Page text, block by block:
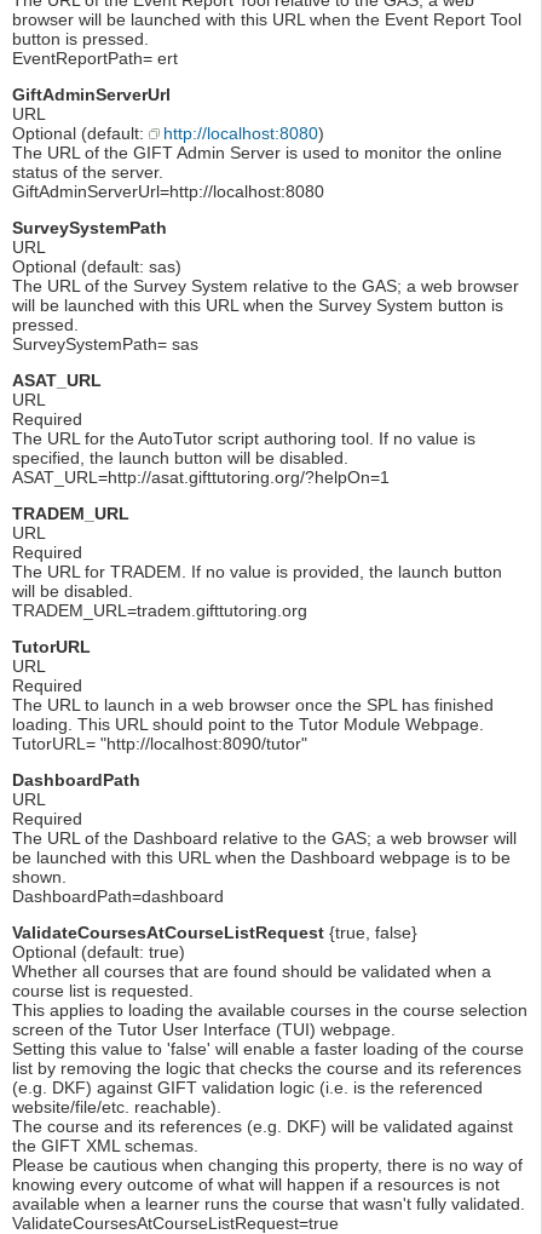
browser will be launched with this URL when the Event Report Tool
button is pressed.
EventReportPath= ert
GiftAdminServerUrl
URL
Optional (default:
http://localhost:8080)
The URL of the GIFT Admin Server is used to monitor the online
status of the server.
GiftAdminServerUrl=http://localhost:8080
SurveySystemPath
URL
Optional (default: sas)
The URL of the Survey System relative to the GAS; a web browser
will be launched with this URL when the Survey System button is
pressed.
SurveySystemPath= sas
ASAT_URL
URL
Required
The URL for the AutoTutor script authoring tool. If no value is
specified, the launch button will be disabled.
ASAT_URL=http://asat.gifttutoring.org/?helpOn=1
TRADEM_URL
URL
Required
The URL for TRADEM. If no value is provided, the launch button
will be disabled.
TRADEM_URL=tradem.gifttutoring.org
TutorURL
URL
Required
The URL to launch in a web browser once the SPL has finished
loading. This URL should point to the Tutor Module Webpage.
TutorURL= "http://localhost:8090/tutor"
DashboardPath
URL
Required
The URL of the Dashboard relative to the GAS; a web browser will
be launched with this URL when the Dashboard webpage is to be
shown.
DashboardPath=dashboard
ValidateCoursesAtCourseListRequest {true, false}
Optional (default: true)
Whether all courses that are found should be validated when a
course list is requested.
This applies to loading the available courses in the course selection
screen of the Tutor User Interface (TUI) webpage.
Setting this value to 'false' will enable a faster loading of the course
list by removing the logic that checks the course and its references
(e.g. DKF) against GIFT validation logic (i.e. is the referenced
website/file/etc. reachable).
The course and its references (e.g. DKF) will be validated against
the GIFT XML schemas.
Please be cautious when changing this property, there is no way of
knowing every outcome of what will happen if a resources is not
available when a learner runs the course that wasn't fully validated.
ValidateCoursesAtCourseListRequest=true